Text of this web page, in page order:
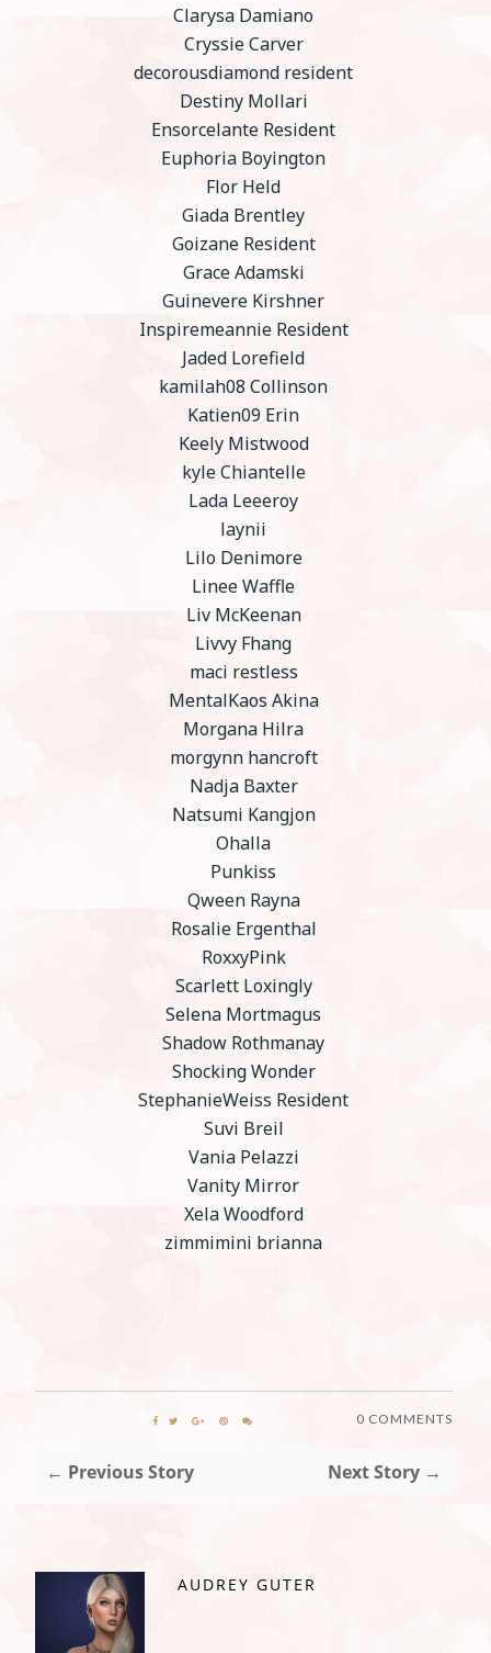
Clarysa Damiano
Cryssie Carver
decorousdiamond resident
Destiny Mollari
Ensorcelante Resident
Euphoria Boyington
Flor Held
Giada Brentley
Goizane Resident
Grace Adamski
Guinevere Kirshner
Inspiremeannie Resident
Jaded Lorefield
kamilah08 Collinson
Katien09 Erin
Keely Mistwood
kyle Chiantelle
Lada Leeeroy
laynii
Lilo Denimore
Linee Waffle
Liv McKeenan
Livvy Fhang
maci restless
MentalKaos Akina
Morgana Hilra
morgynn hancroft
Nadja Baxter
Natsumi Kangjon
Ohalla
Punkiss
Qween Rayna
Rosalie Ergenthal
RoxxyPink
Scarlett Loxingly
Selena Mortmagus
Shadow Rothmanay
Shocking Wonder
StephanieWeiss Resident
Suvi Breil
Vania Pelazzi
Vanity Mirror
Xela Woodford
zimmimini brianna
0 COMMENTS
← Previous Story Next Story →
AUDREY GUTER